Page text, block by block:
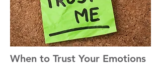
about how you feel.
When to Trust Your Emotions